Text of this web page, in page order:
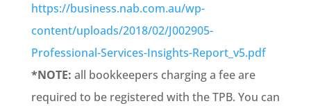
https://business.nab.com.au/wp-
content/uploads/2018/02/J002905-
Professional-Services-Insights-Report_v5.pdf
*NOTE: all bookkeepers charging a fee are
required to be registered with the TPB. You can